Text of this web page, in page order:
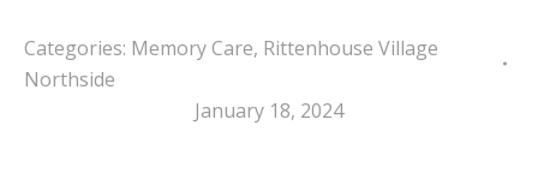
Categories: Memory Care, Rittenhouse Village
Northside
January 18, 2024